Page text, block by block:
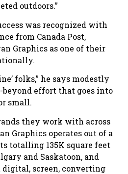
outdoors.”
was recognized with
from Canada Post,
Graphics as one of their
folks,” he says modestly
beyond effort that goes into
small.
they work with across
Graphics operates out of a
totalling 135K square feet
and Saskatoon, and
screen, converting